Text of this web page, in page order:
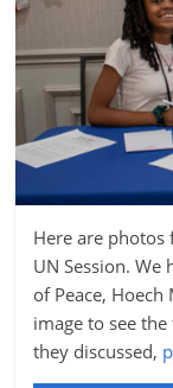
Here are
UN Session.
of Peace,
image to see
they discussed,